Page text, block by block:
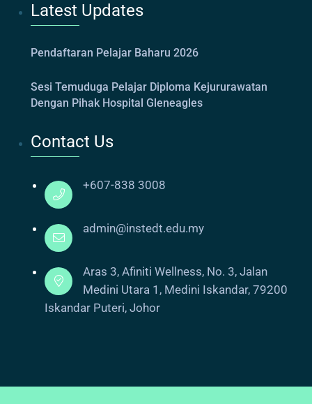
Latest Updates
Pendaftaran Pelajar Baharu 2026
Sesi Temuduga Pelajar Diploma Kejururawatan
Dengan Pihak Hospital Gleneagles
Contact Us
+607-838 3008
admin@instedt.edu.my
Aras 3, Afiniti Wellness, No. 3, Jalan
Medini Utara 1, Medini Iskandar, 79200
Iskandar Puteri, Johor